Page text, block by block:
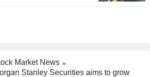
Market News
Stanley Securities aims to grow